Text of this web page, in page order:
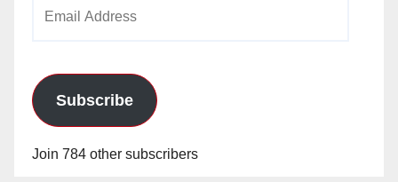
Subscribe
Join 784 other subscribers